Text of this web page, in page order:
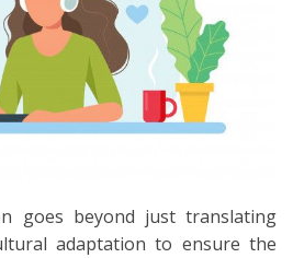
goes beyond just translating
adaptation to ensure the